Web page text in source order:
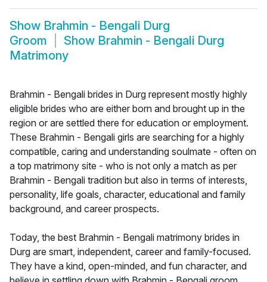
Show Brahmin - Bengali Durg
Groom
Show Brahmin - Bengali Durg
Matrimony
Brahmin - Bengali brides in Durg represent mostly highly
eligible brides who are either born and brought up in the
region or are settled there for education or employment.
These Brahmin - Bengali girls are searching for a highly
compatible, caring and understanding soulmate - often on
a top matrimony site - who is not only a match as per
Brahmin - Bengali tradition but also in terms of interests,
personality, life goals, character, educational and family
background, and career prospects.
Today, the best Brahmin - Bengali matrimony brides in
Durg are smart, independent, career and family-focused.
They have a kind, open-minded, and fun character, and